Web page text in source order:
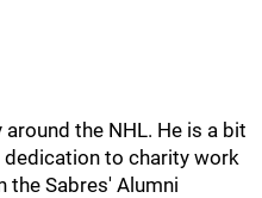
the NHL. He is a bit
to charity work
the Sabres' Alumni